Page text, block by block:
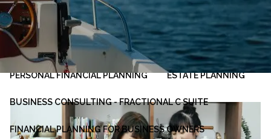
SERVICES
INVESTMENT MANAGEMENT
PERSONAL FINANCIAL PLANNING ESTATE PLANNING
BUSINESS CONSULTING - FRACTIONAL C SUITE
FINANCIAL PLANNING FOR BUSINESS OWNERS